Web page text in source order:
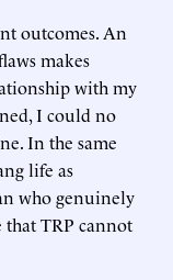
outcomes. An
makes
with my
I could no
In the same
life as
who genuinely
that TRP cannot